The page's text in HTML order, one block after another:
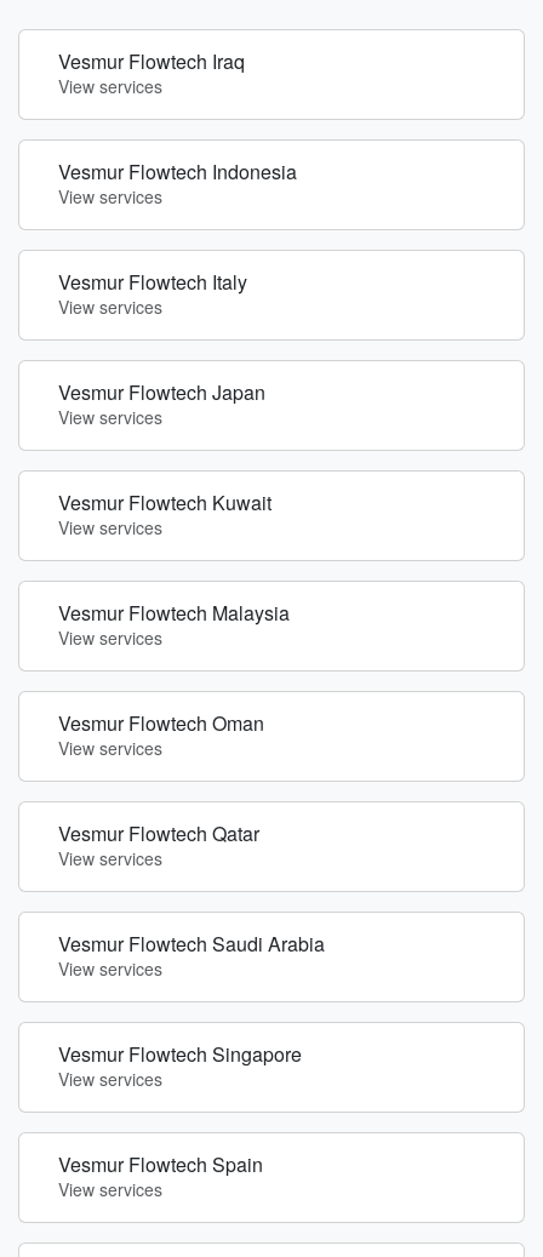
Vesmur Flowtech Iraq
View services
Vesmur Flowtech Indonesia
View services
Vesmur Flowtech Italy
View services
Vesmur Flowtech Japan
View services
Vesmur Flowtech Kuwait
View services
Vesmur Flowtech Malaysia
View services
Vesmur Flowtech Oman
View services
Vesmur Flowtech Qatar
View services
Vesmur Flowtech Saudi Arabia
View services
Vesmur Flowtech Singapore
View services
Vesmur Flowtech Spain
View services